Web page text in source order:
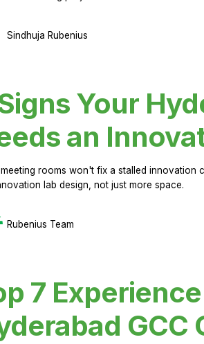
Sindhuja Rubenius
Your
an
rooms won't fix a stalled innovation
lab design, not just more space.
Rubenius Team
7
GCC